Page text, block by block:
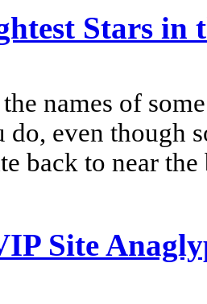
Stars in
names of
even though
back to near
Site